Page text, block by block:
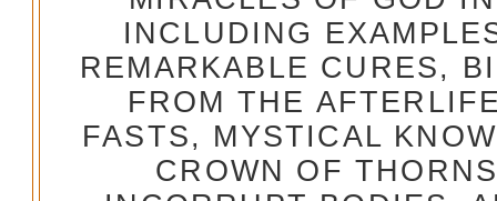
INCLUDING
REMARKABLE CURES,
FROM THE
FASTS, MYSTICAL
CROWN OF